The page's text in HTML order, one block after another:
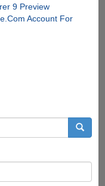
9 Preview
Account For